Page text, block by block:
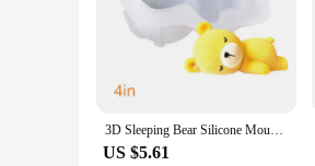
charming appearance will
gatherings to more formal
3D Sleeping Bear Silicone Mousse Cake Mold Ice Cream Silicone Mold French Dessert Mold Kitchen Tools
US $5.61